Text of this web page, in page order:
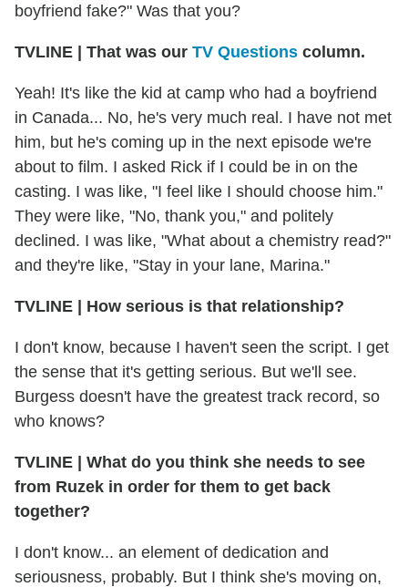
boyfriend fake?" Was that you?
TVLINE | That was our TV Questions column.
Yeah! It's like the kid at camp who had a boyfriend
in Canada... No, he's very much real. I have not met
him, but he's coming up in the next episode we're
about to film. I asked Rick if I could be in on the
casting. I was like, "I feel like I should choose him."
They were like, "No, thank you," and politely
declined. I was like, "What about a chemistry read?"
and they're like, "Stay in your lane, Marina."
TVLINE | How serious is that relationship?
I don't know, because I haven't seen the script. I get
the sense that it's getting serious. But we'll see.
Burgess doesn't have the greatest track record, so
who knows?
TVLINE | What do you think she needs to see
from Ruzek in order for them to get back
together?
I don't know... an element of dedication and
seriousness, probably. But I think she's moving on,